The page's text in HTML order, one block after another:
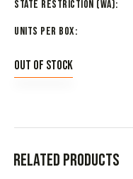
State Restriction (WA)
Units per Box
Out of stock
Related products